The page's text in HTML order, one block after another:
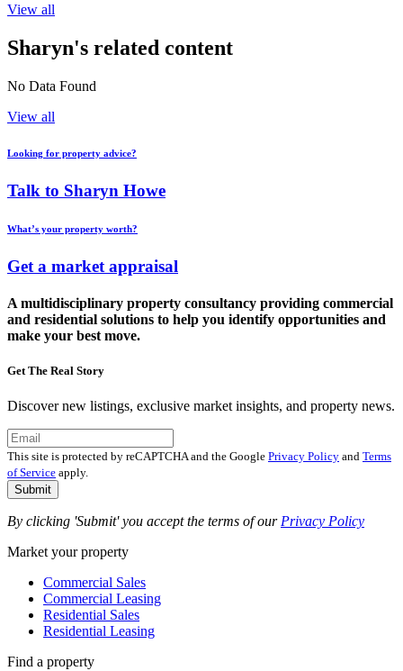
View all
Sharyn's related content
No Data Found
View all
Looking for property advice?
Talk to Sharyn Howe
What’s your property worth?
Get a market appraisal
A multidisciplinary property consultancy providing commercial
and residential solutions to help you identify opportunities and
make your best move.
Get The Real Story
Discover new listings, exclusive market insights, and property news.
This site is protected by reCAPTCHA and the Google Privacy Policy and Terms
of Service apply.
Submit
By clicking 'Submit' you accept the terms of our Privacy Policy
Market your property
Commercial Sales
Commercial Leasing
Residential Sales
Residential Leasing
Find a property